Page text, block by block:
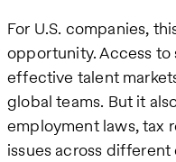
For U.S. companies,
opportunity. Access to
effective talent
global teams. But it
employment laws, tax
issues across different